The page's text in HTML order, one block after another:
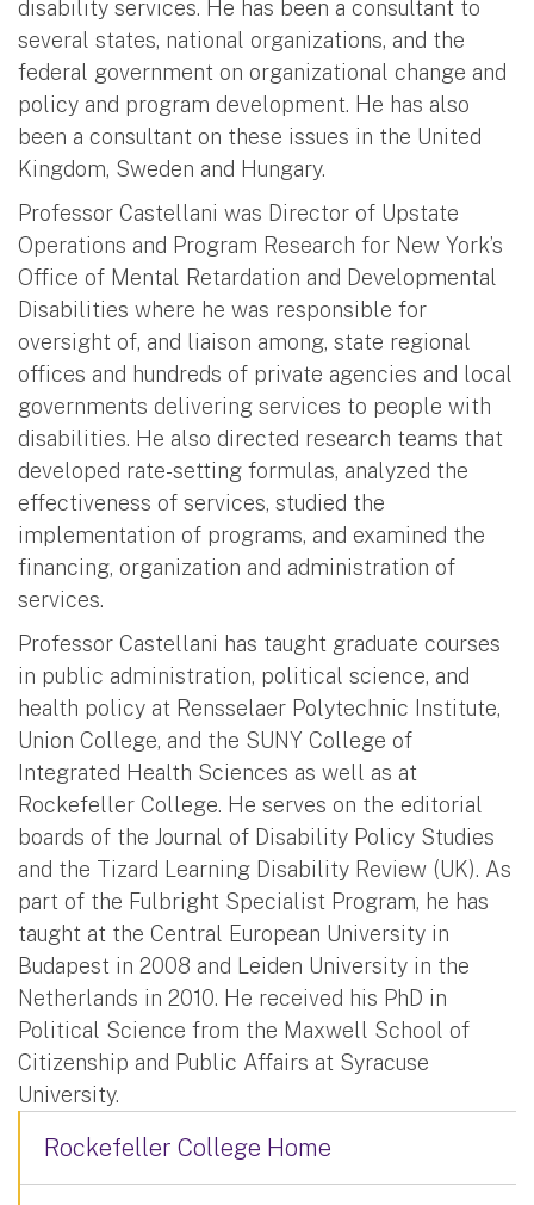
disability services. He has been a consultant to
several states, national organizations, and the
federal government on organizational change and
policy and program development. He has also
been a consultant on these issues in the United
Kingdom, Sweden and Hungary.
Professor Castellani was Director of Upstate
Operations and Program Research for New York’s
Office of Mental Retardation and Developmental
Disabilities where he was responsible for
oversight of, and liaison among, state regional
offices and hundreds of private agencies and local
governments delivering services to people with
disabilities. He also directed research teams that
developed rate-setting formulas, analyzed the
effectiveness of services, studied the
implementation of programs, and examined the
financing, organization and administration of
services.
Professor Castellani has taught graduate courses
in public administration, political science, and
health policy at Rensselaer Polytechnic Institute,
Union College, and the SUNY College of
Integrated Health Sciences as well as at
Rockefeller College. He serves on the editorial
boards of the Journal of Disability Policy Studies
and the Tizard Learning Disability Review (UK). As
part of the Fulbright Specialist Program, he has
taught at the Central European University in
Budapest in 2008 and Leiden University in the
Netherlands in 2010. He received his PhD in
Political Science from the Maxwell School of
Citizenship and Public Affairs at Syracuse
University.
Rockefeller College Home